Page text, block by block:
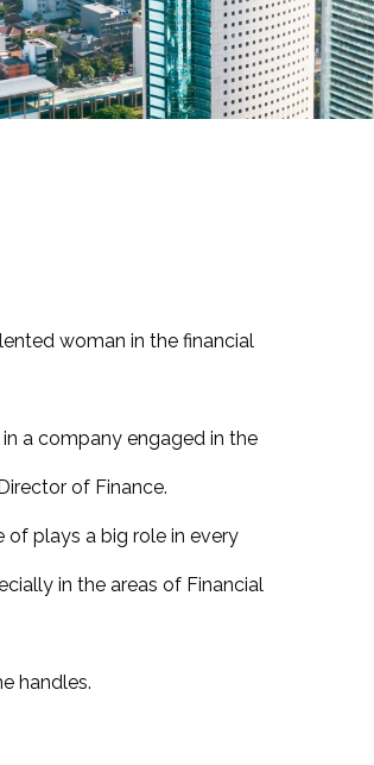
woman in the financial
a company engaged in the
of Finance.
plays a big role in every
in the areas of Financial
handles.